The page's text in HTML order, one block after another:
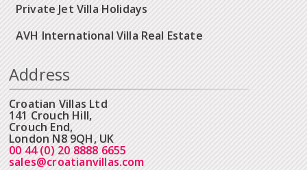
Private Jet Villa Holidays
AVH International Villa Real Estate
Address
Croatian Villas Ltd
141 Crouch Hill,
Crouch End,
London N8 9QH, UK
00 44 (0) 20 8888 6655
sales@croatianvillas.com